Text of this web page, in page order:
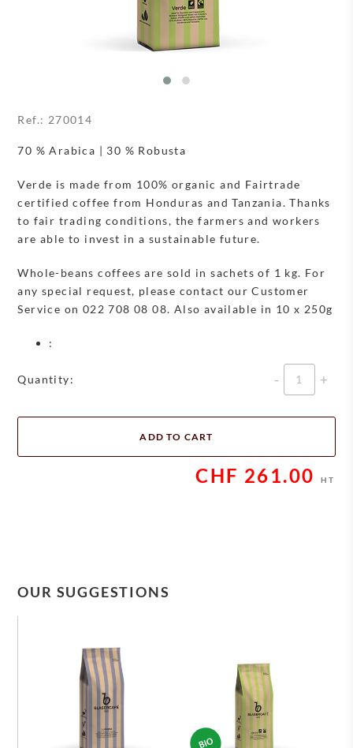
Ref.: 270014
70 % Arabica | 30 % Robusta
Verde is made from 100% organic and Fairtrade
certified coffee from Honduras and Tanzania. Thanks
to fair trading conditions, the farmers and workers
are able to invest in a sustainable future.
Whole-beans coffees are sold in sachets of 1 kg. For
any special request, please contact our Customer
Service on 022 708 08 08. Also available in 10 x 250g
:
Quantity: Quantity
ADD TO CART
CHF 261.00 HT
OUR SUGGESTIONS